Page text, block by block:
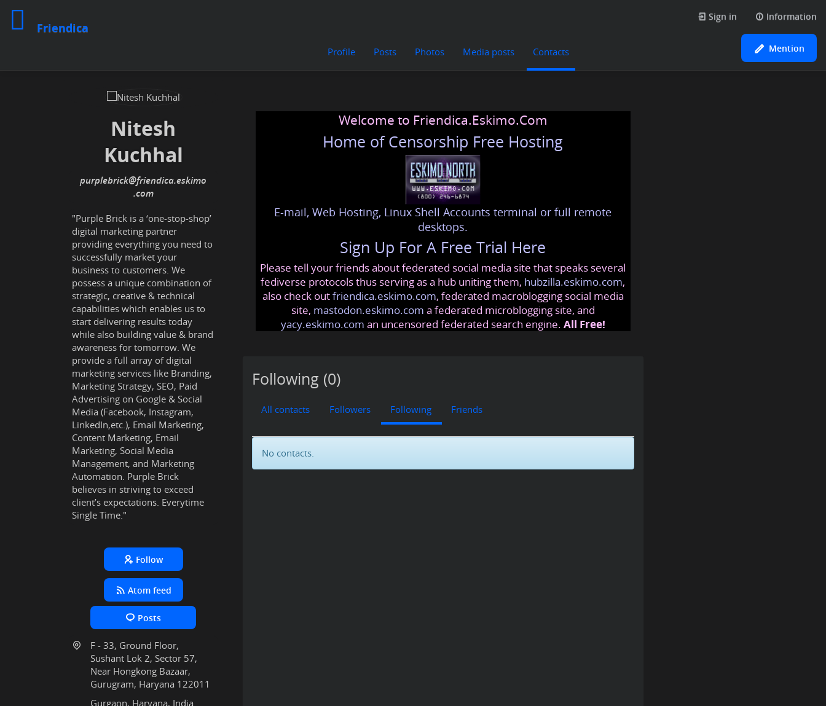
Friendica
Sign in Information
Profile Posts Photos Media posts Contacts Mention
Nitesh
Kuchhal
purplebrick@friendica.eskimo
.com
"Purple Brick is a ‘one-stop-shop’
digital marketing partner
providing everything you need to
successfully market your
business to customers. We
possess a unique combination of
strategic, creative & technical
capabilities which enables us to
start delivering results today
while also building value & brand
awareness for tomorrow. We
provide a full array of digital
marketing services like Branding,
Marketing Strategy, SEO, Paid
Advertising on Google & Social
Media (Facebook, Instagram,
LinkedIn,etc.), Email Marketing,
Content Marketing, Email
Marketing, Social Media
Management, and Marketing
Automation. Purple Brick
believes in striving to exceed
client’s expectations. Everytime
Single Time."
Follow
Atom feed
Posts
F - 33, Ground Floor,
Sushant Lok 2, Sector 57,
Near Hongkong Bazaar,
Gurugram, Haryana 122011
Gurgaon, Haryana, India
Welcome to Friendica.Eskimo.Com
Home of Censorship Free Hosting
E-mail, Web Hosting, Linux Shell Accounts terminal or full remote
desktops.
Sign Up For A Free Trial Here
Please tell your friends about federated social media site that speaks several
fediverse protocols thus serving as a hub uniting them, hubzilla.eskimo.com,
also check outfriendica.eskimo.com, federated macroblogging social media
site, mastodon.eskimo.com a federated microblogging site, and
yacy.eskimo.com an uncensored federated search engine. All Free!
Following (0)
All contacts Followers Following Friends
No contacts.